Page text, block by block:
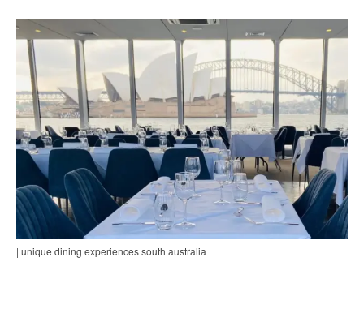
| unique dining experiences south australia